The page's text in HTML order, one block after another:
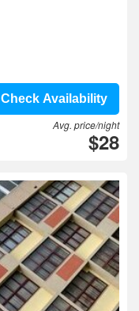
Check Availability
Avg. price/night
$28